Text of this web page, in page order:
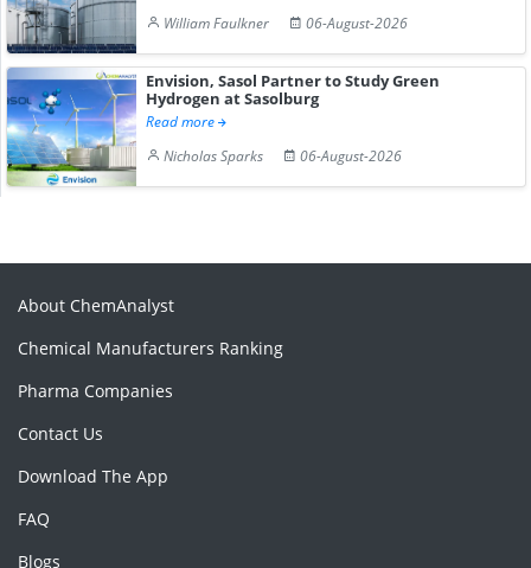
William Faulkner
06-August-2026
Envision, Sasol Partner to Study Green
Hydrogen at Sasolburg
Read more
Nicholas Sparks
06-August-2026
About ChemAnalyst
Chemical Manufacturers Ranking
Pharma Companies
Contact Us
Download The App
FAQ
Blogs